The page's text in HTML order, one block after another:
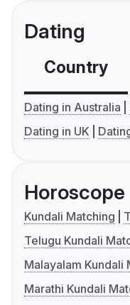
Dating
Country
Dating in Australia
Dating in UK
Horoscope
Kundali Matching
Telugu Kundali
Malayalam Kundali
Marathi Kundali